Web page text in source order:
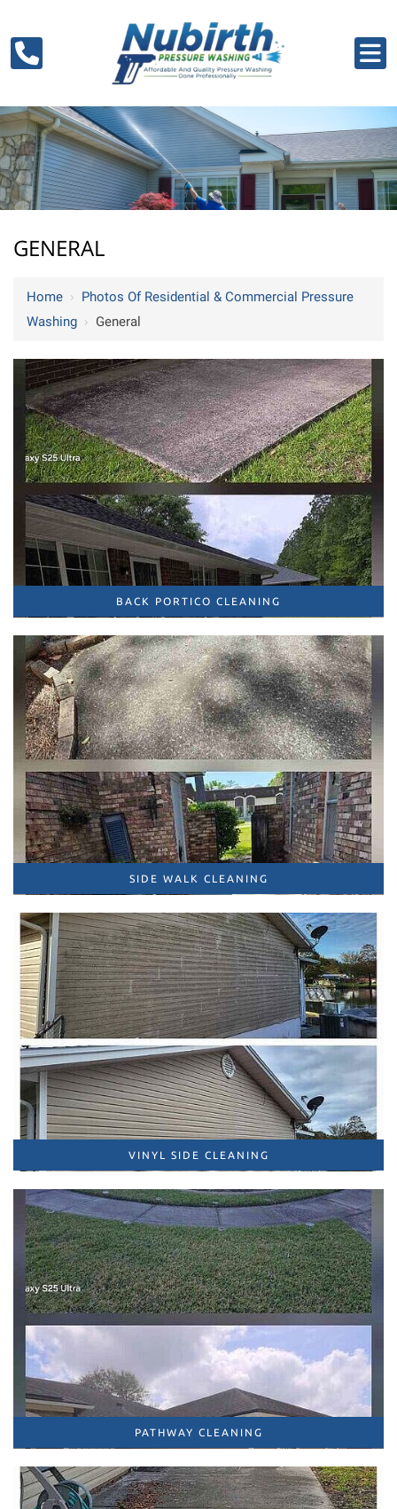
GENERAL
Home › Photos Of Residential & Commercial Pressure
Washing › General
BACK PORTICO CLEANING
SIDE WALK CLEANING
VINYL SIDE CLEANING
PATHWAY CLEANING